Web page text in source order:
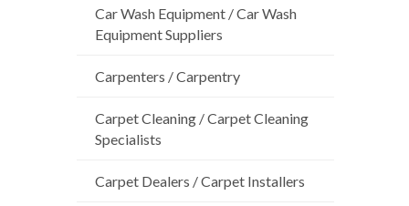
Car Wash Equipment / Car Wash
Equipment Suppliers
Carpenters / Carpentry
Carpet Cleaning / Carpet Cleaning
Specialists
Carpet Dealers / Carpet Installers